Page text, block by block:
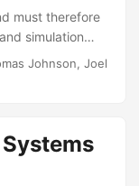
Andrew C
must therefore
simulation
the Joint Air-to-
to create a test
is which
the M&S
Johnson, Joel